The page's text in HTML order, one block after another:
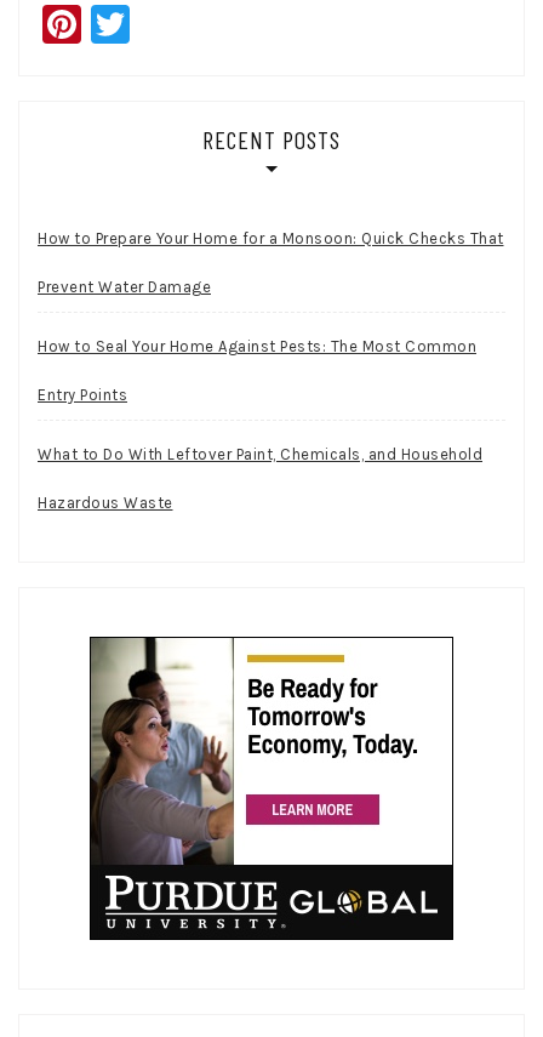
Pinterest
RECENT POSTS
How to Prepare Your Home for a Monsoon: Quick Checks That
Prevent Water Damage
How to Seal Your Home Against Pests: The Most Common
Entry Points
What to Do With Leftover Paint, Chemicals, and Household
Hazardous Waste